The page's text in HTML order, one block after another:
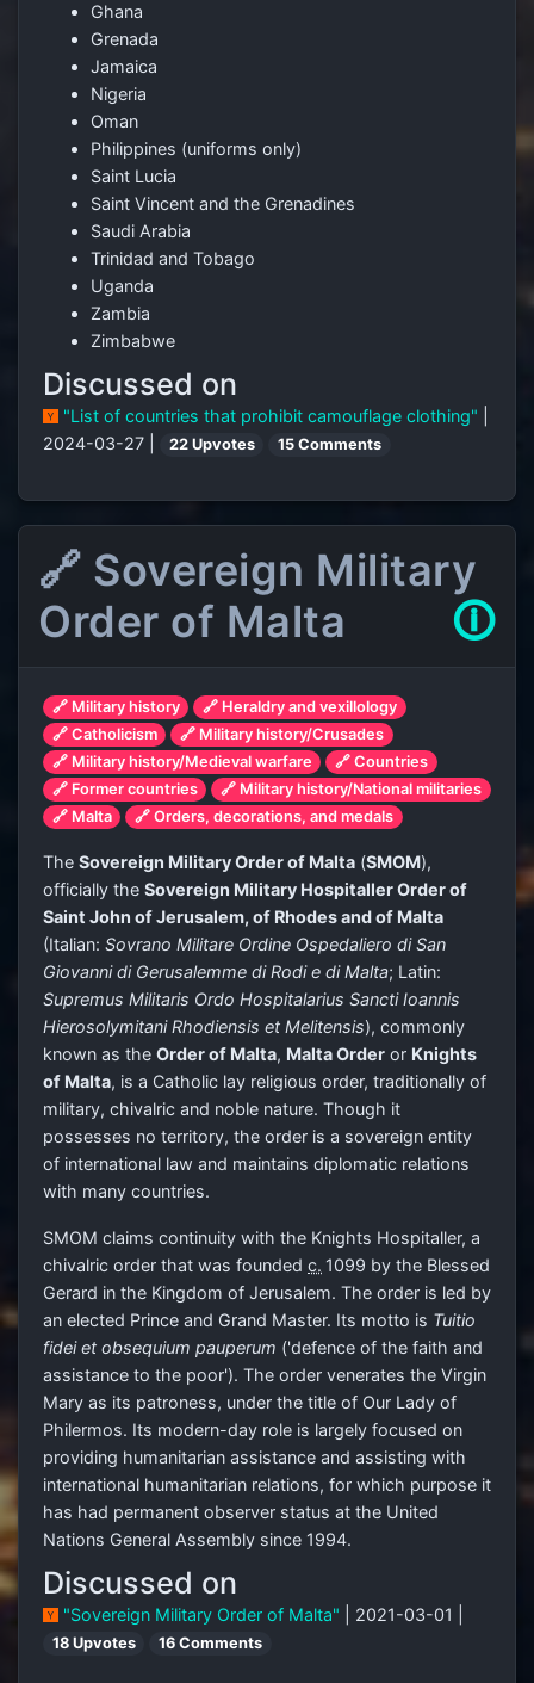
Ghana
Grenada
Jamaica
Nigeria
Oman
Philippines (uniforms only)
Saint Lucia
Saint Vincent and the Grenadines
Saudi Arabia
Trinidad and Tobago
Uganda
Zambia
Zimbabwe
Discussed on
"List of countries that prohibit camouflage clothing"
2024-03-27 |
22 Upvotes 15 Comments
🔗 Sovereign Military
Order of Malta
🛈
🔗 Military history
🔗 Heraldry and vexillology
🔗 Catholicism
🔗 Military history/Crusades
🔗 Military history/Medieval warfare
🔗 Countries
🔗 Former countries
🔗 Military history/National militaries
🔗 Malta
🔗 Orders, decorations, and medals
The Sovereign Military Order of Malta (SMOM),
officially the Sovereign Military Hospitaller Order of
Saint John of Jerusalem, of Rhodes and of Malta
(Italian: Sovrano Militare Ordine Ospedaliero di San
Giovanni di Gerusalemme di Rodi e di Malta; Latin:
Supremus Militaris Ordo Hospitalarius Sancti Ioannis
Hierosolymitani Rhodiensis et Melitensis), commonly
known as the Order of Malta, Malta Order or Knights
of Malta, is a Catholic lay religious order, traditionally of
military, chivalric and noble nature. Though it
possesses no territory, the order is a sovereign entity
of international law and maintains diplomatic relations
with many countries.
SMOM claims continuity with the Knights Hospitaller, a
chivalric order that was founded c. 1099 by the Blessed
Gerard in the Kingdom of Jerusalem. The order is led by
an elected Prince and Grand Master. Its motto is Tuitio
fidei et obsequium pauperum ('defence of the faith and
assistance to the poor'). The order venerates the Virgin
Mary as its patroness, under the title of Our Lady of
Philermos. Its modern-day role is largely focused on
providing humanitarian assistance and assisting with
international humanitarian relations, for which purpose it
has had permanent observer status at the United
Nations General Assembly since 1994.
Discussed on
"Sovereign Military Order of Malta" | 2021-03-01 |
18 Upvotes 16 Comments